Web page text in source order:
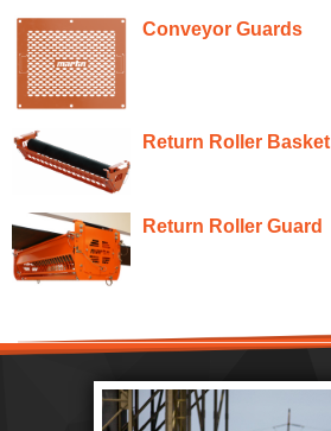
Conveyor Guards
Return Roller Basket
Return Roller Guard